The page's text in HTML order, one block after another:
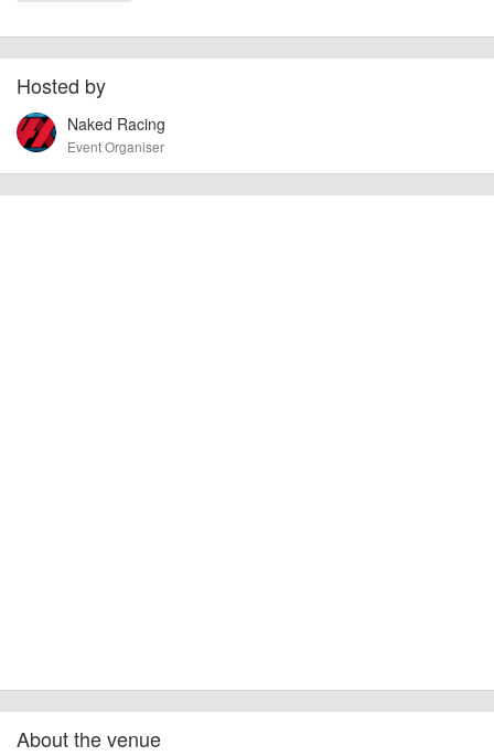
Event added by:fyldesmurf
IMPORTANT:To the best of our knowledge the details provided are accurate
at the time of listing. However, as with any outdoor event of this type, there
can always be unforeseen circumstances that will lead to changes or
cancellations. For all demo days, please check with the organiser directly to
confirm the event is going ahead, timing, location, bike availability and any
other additional detail.
Hosted by
Naked Racing
Event Organiser
About the venue